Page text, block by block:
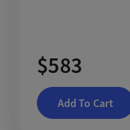
$583
Add To Cart